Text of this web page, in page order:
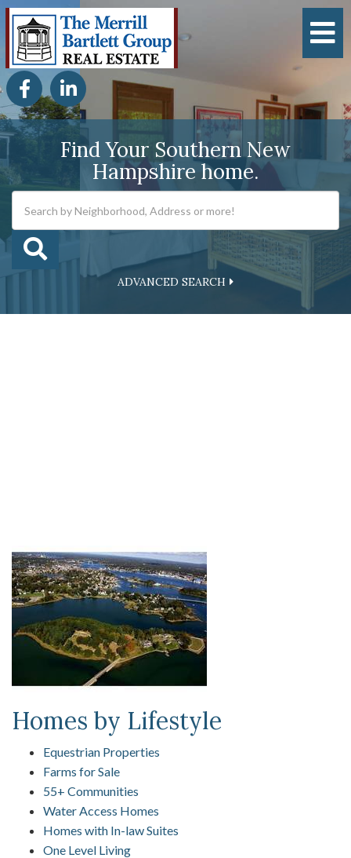
FacebookLinkedin
Find Your Southern New
Hampshire home.
ADVANCED SEARCH
Homes by Lifestyle
Equestrian Properties
Farms for Sale
55+ Communities
Water Access Homes
Homes with In-law Suites
One Level Living